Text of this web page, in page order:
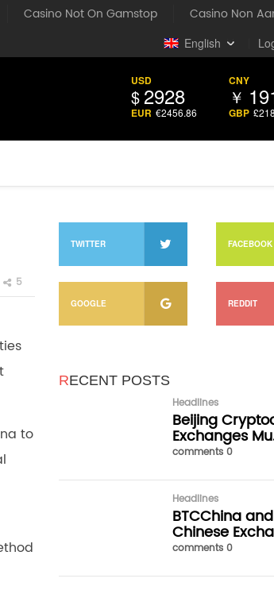
Casino Not On Gamstop Casino Non
English
USD
$ 2928
CNY
￥
EUR €2456.86 GBP £
5
to
TWITTER FACEBOOK
GOOGLE REDDIT
RECENT POSTS
Headlines
Beijing
Exchanges
comments 0
Headlines
BTCChina
Chinese
comments 0